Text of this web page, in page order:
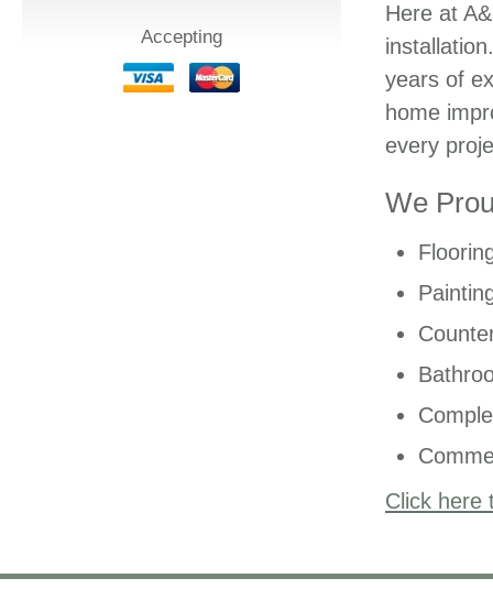
Accepting
Here at
years of
home
every
We
Click here